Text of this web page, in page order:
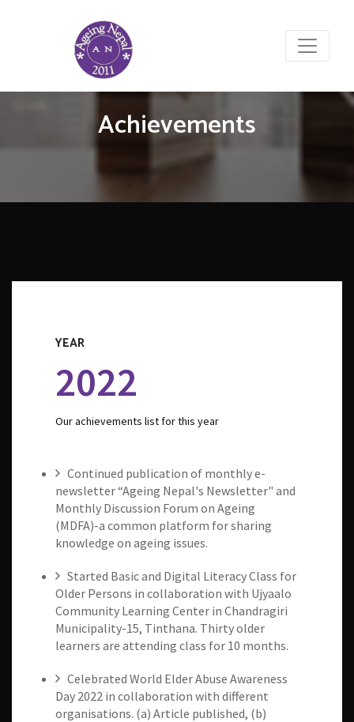
Achievements
YEAR
2022
Our achievements list for this year
Continued publication of monthly e-
newsletter “Ageing Nepal's Newsletter" and
Monthly Discussion Forum on Ageing
(MDFA)-a common platform for sharing
knowledge on ageing issues.
Started Basic and Digital Literacy Class for
Older Persons in collaboration with Ujyaalo
Community Learning Center in Chandragiri
Municipality-15, Tinthana. Thirty older
learners are attending class for 10 months.
Celebrated World Elder Abuse Awareness
Day 2022 in collaboration with different
organisations. (a) Article published, (b)